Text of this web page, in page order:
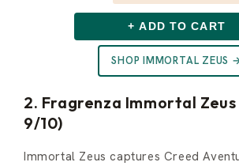
+ ADD TO CART
SHOP IMMORTAL ZEUS
2. Fragrenza Immortal
9/10)
Immortal Zeus captures Creed